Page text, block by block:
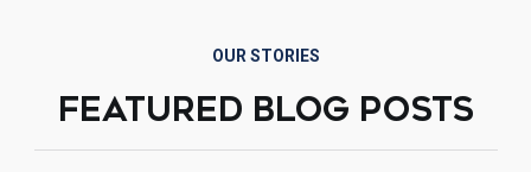
OUR STORIES
FEATURED BLOG POSTS